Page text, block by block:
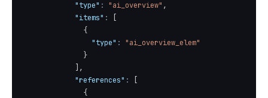
"type" : "ai_overview" ,
"items" :
{
"type" :
"ai_overview_elem"
}
,
"references" :
{